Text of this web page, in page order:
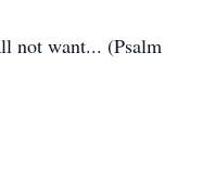
not want... (Psalm